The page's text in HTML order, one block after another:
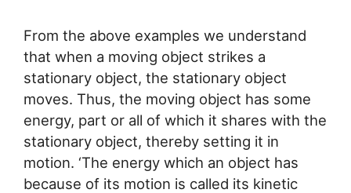
From the above examples we understand
that when a moving object strikes a
stationary object, the stationary object
moves. Thus, the moving object has some
energy, part or all of which it shares with the
stationary object, thereby setting it in
motion. ‘The energy which an object has
because of its motion is called its kinetic